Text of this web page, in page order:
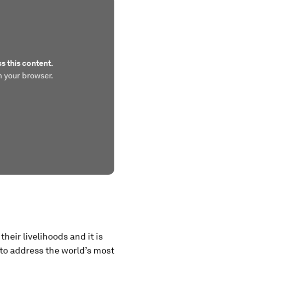
this content.
your browser.
livelihoods and it is
address the world’s most